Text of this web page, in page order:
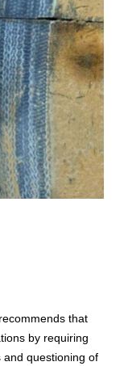
that
by requiring
and questioning of